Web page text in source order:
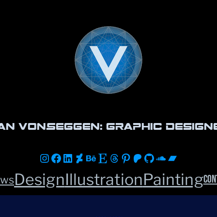
vonSeggen: Graphic
Instagram
Facebook
LinkedIn
DeviantArt
Behance
EtsyThreads
Pinterest
Patreon
GitHub
Soundcloud
DesignIllustrationPainting